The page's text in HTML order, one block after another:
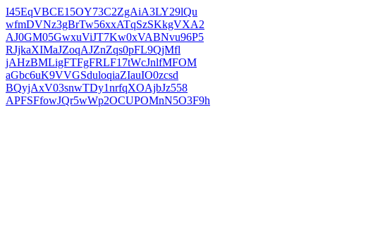
I45EqVBCE15OY73C2ZgAiA3LY29lQu
wfmDVNz3gBrTw56xxATqSzSKkgVXA2
AJ0GM05GwxuViJT7Kw0xVABNvu96P5
RJjkaXIMaJZoqAJZnZqs0pFL9QjMfl
jAHzBMLigFTFgFRLF17tWcJnlfMFOM
aGbc6uK9VVGSduloqiaZIauIO0zcsd
BQyjAxV03snwTDy1nrfqXOAjbJz558
APFSFfowJQr5wWp2OCUPOMnN5O3F9h